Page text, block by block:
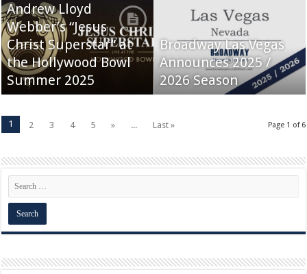
Andrew Lloyd
Webber’s “Jesus
Christ Superstar” at
the Hollywood Bowl
Summer 2025
Broadway Las Vegas
Announces 2025 /
2026 Season
Page 1 of 6
1 2 3 4 5 » ... Last »